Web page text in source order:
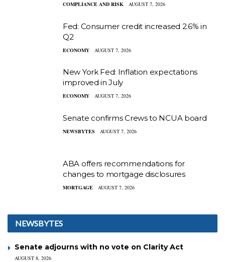
COMPLIANCE AND RISK AUGUST 7, 2026
Fed: Consumer credit increased 2.6% in
Q2
ECONOMY AUGUST 7, 2026
New York Fed: Inflation expectations
improved in July
ECONOMY AUGUST 7, 2026
Senate confirms Crews to NCUA board
NEWSBYTES AUGUST 7, 2026
ABA offers recommendations for
changes to mortgage disclosures
MORTGAGE AUGUST 7, 2026
NEWSBYTES
Senate adjourns with no vote on Clarity Act
AUGUST 8, 2026